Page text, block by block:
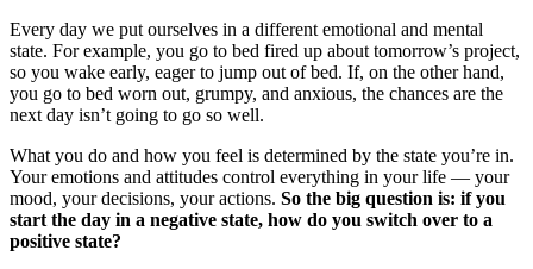
Every day we put ourselves in a different emotional and mental
state. For example, you go to bed fired up about tomorrow’s project,
so you wake early, eager to jump out of bed. If, on the other hand,
you go to bed worn out, grumpy, and anxious, the chances are the
next day isn’t going to go so well.
What you do and how you feel is determined by the state you’re in.
Your emotions and attitudes control everything in your life — your
mood, your decisions, your actions. So the big question is: if you
start the day in a negative state, how do you switch over to a
positive state?